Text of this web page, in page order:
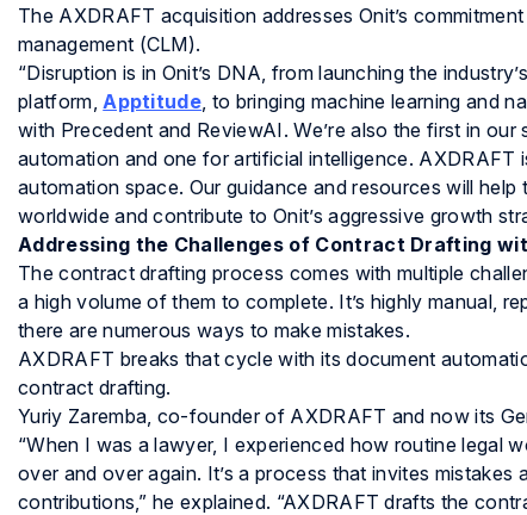
The AXDRAFT acquisition addresses Onit’s
management (CLM).
“Disruption is in Onit’s DNA, from launching the
platform,Apptitude, to bringing machine learning and
with Precedent and ReviewAI. We’re also the first in
automation and one for artificial intelligence.
automation space. Our guidance and resources will
worldwide and contribute to Onit’s aggressive growth
Addressing the Challenges of Contract Drafting
The contract drafting process comes with multiple
a high volume of them to complete. It’s highly manual,
there are numerous ways to make mistakes.
AXDRAFT breaks that cycle with its document
contract drafting.
Yuriy Zaremba, co-founder of AXDRAFT and now its
“When I was a lawyer, I experienced how routine legal
over and over again. It’s a process that invites
contributions,” he explained. “AXDRAFT drafts the